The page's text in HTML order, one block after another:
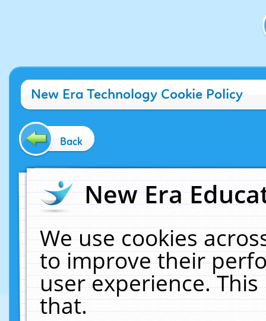
New Era Technology Cookie Policy
Back
New Era
We use cookies
to improve their
user experience.
that.